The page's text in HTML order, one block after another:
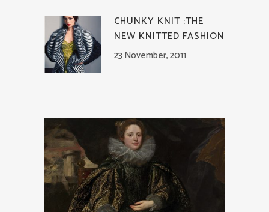
CHUNKY KNIT :THE
NEW KNITTED FASHION
23 November, 2011